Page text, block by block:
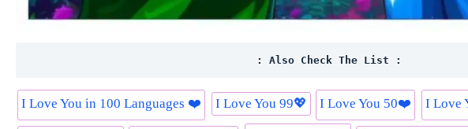
: Also Check The List :
I Love You in 100 Languages ❤️ I Love You 99💖 I Love You 50❤️ I Love